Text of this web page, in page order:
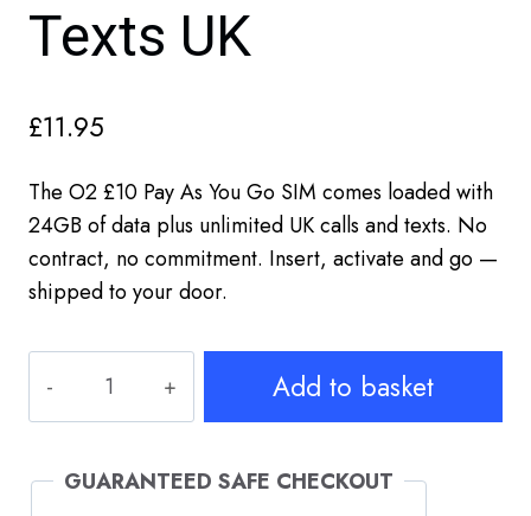
Texts UK
£11.95
The O2 £10 Pay As You Go SIM comes loaded with
24GB of data plus unlimited UK calls and texts. No
contract, no commitment. Insert, activate and go —
shipped to your door.
PAYG
Add to basket
GUARANTEED SAFE CHECKOUT